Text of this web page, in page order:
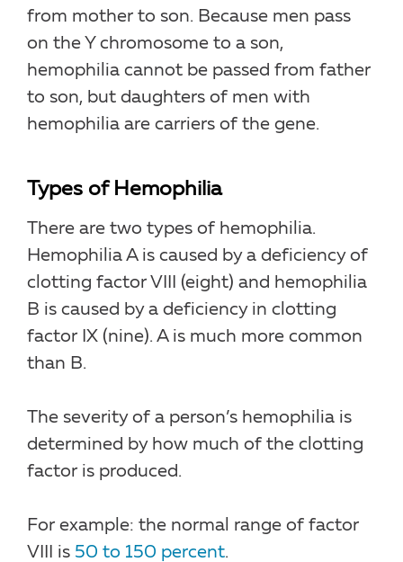
from mother to son. Because men pass
on the Y chromosome to a son,
hemophilia cannot be passed from father
to son, but daughters of men with
hemophilia are carriers of the gene.
Types of Hemophilia
There are two types of hemophilia.
Hemophilia A is caused by a deficiency of
clotting factor VIII (eight) and hemophilia
B is caused by a deficiency in clotting
factor IX (nine). A is much more common
than B.
The severity of a person’s hemophilia is
determined by how much of the clotting
factor is produced.
For example: the normal range of factor
VIII is 50 to 150 percent.